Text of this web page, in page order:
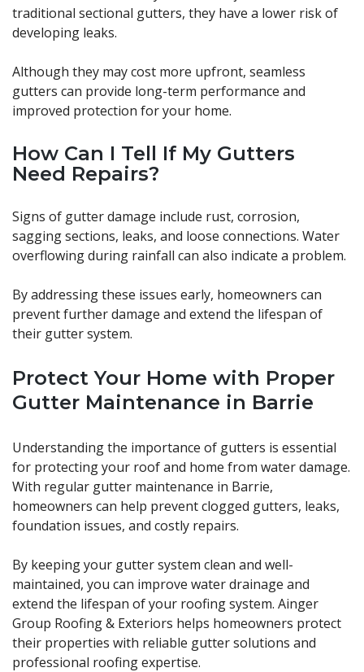
traditional sectional gutters, they have a lower risk of
developing leaks.
Although they may cost more upfront, seamless
gutters can provide long-term performance and
improved protection for your home.
How Can I Tell If My Gutters
Need Repairs?
Signs of gutter damage include rust, corrosion,
sagging sections, leaks, and loose connections. Water
overflowing during rainfall can also indicate a problem.
By addressing these issues early, homeowners can
prevent further damage and extend the lifespan of
their gutter system.
Protect Your Home with Proper
Gutter Maintenance in Barrie
Understanding the importance of gutters is essential
for protecting your roof and home from water damage.
With regular gutter maintenance in Barrie,
homeowners can help prevent clogged gutters, leaks,
foundation issues, and costly repairs.
By keeping your gutter system clean and well-
maintained, you can improve water drainage and
extend the lifespan of your roofing system. Ainger
Group Roofing & Exteriors helps homeowners protect
their properties with reliable gutter solutions and
professional roofing expertise.